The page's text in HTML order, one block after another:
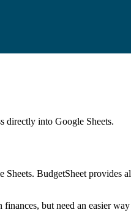
directly into Google Sheets.
BudgetSheet provides
but need an easier